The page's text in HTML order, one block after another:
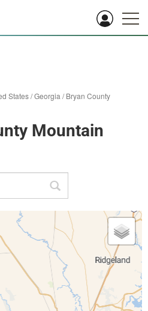
States/Georgia /Bryan County
Mountain